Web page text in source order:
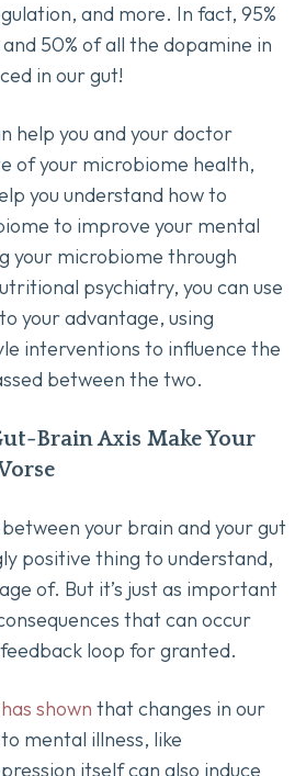
and more. In fact, 95%
50% of all the dopamine in
in our gut!
help you and your doctor
of your microbiome health,
you understand how to
to improve your mental
your microbiome through
psychiatry, you can use
your advantage, using
interventions to influence the
between the two.
Brain Axis Make Your
your brain and your gut
positive thing to understand,
of. But it’s just as important
that can occur
loop for granted.
shown that changes in our
mental illness, like
itself can also induce